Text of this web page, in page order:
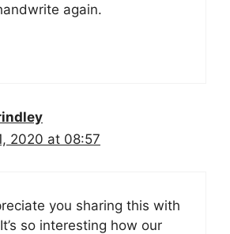
again.
2020 at 08:57
you sharing this with
so interesting how our